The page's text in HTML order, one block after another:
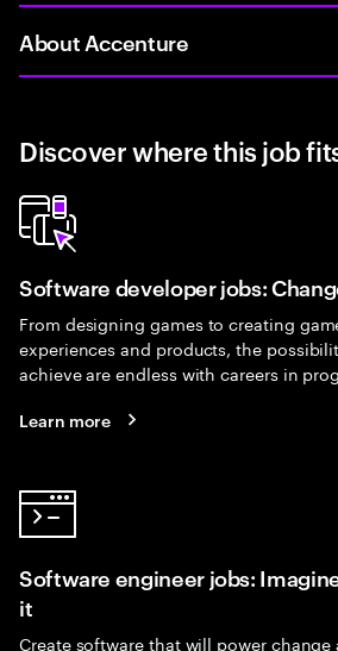
About Accenture
Discover where this job
Software developer jobs:
From designing games to creating
experiences and products, the
achieve are endless with careers in
Learn more
Software engineer jobs:
it
Create software that will power